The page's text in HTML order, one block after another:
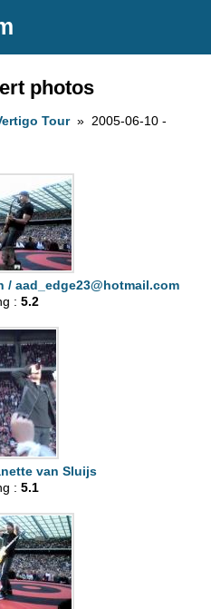
photos
Tour» 2005-06-10 -
/ aad_edge23@hotmail.com
: 5.2
van Sluijs
: 5.1